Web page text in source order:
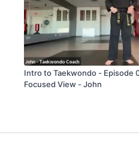
Intro to Taekwondo - Episode
Focused View - John